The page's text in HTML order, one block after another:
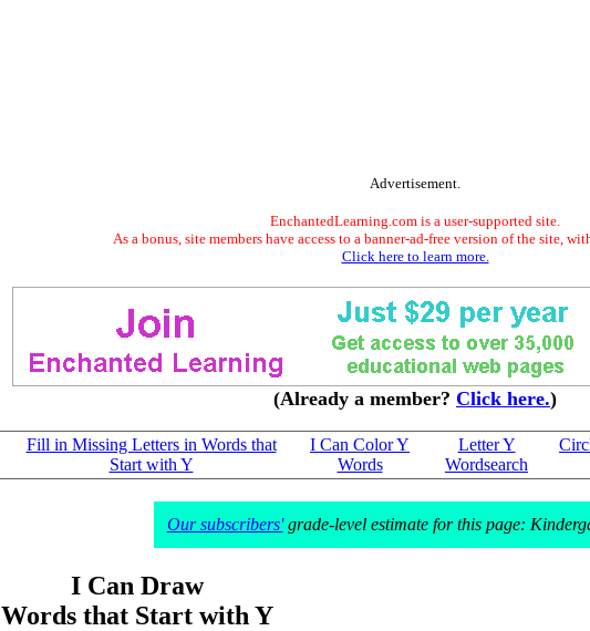
Advertisement.
EnchantedLearning.com is a user-supported site.
As a bonus, site members have access to a banner-ad-free version of the site,
Click here to learn more.
(Already a member? Click here.)
Fill in Missing Letters in Words that
Start with Y
I Can Color Y
Words
Letter Y
Wordsearch
Our subscribers'grade-level estimate for this page:
I Can Draw
Words that Start with Y